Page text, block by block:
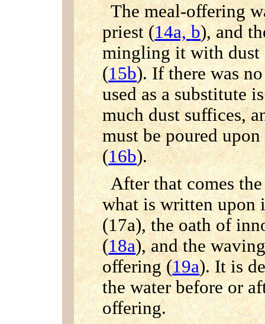
The meal-offering
priest (14a,b), and
mingling it with dust
(15b). If there was
used as a substitute
much dust suffices,
must be poured
(16b).
After that comes
what is written upon
(17a), the oath of
(18a), and the
offering (19a). It is
the water before or
offering.